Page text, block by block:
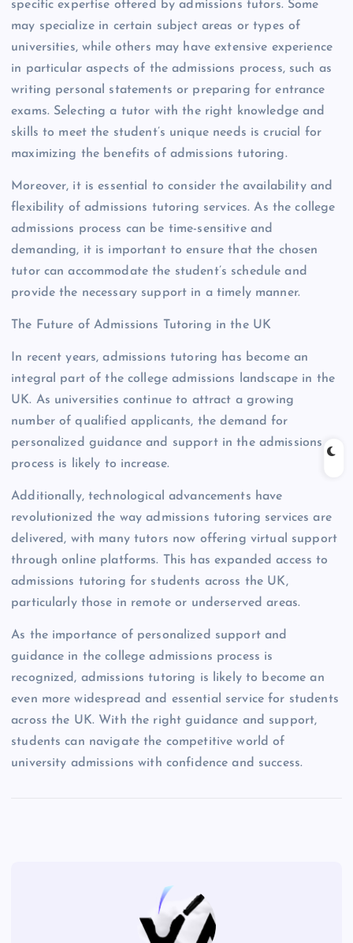
specific expertise offered by admissions tutors. Some
may specialize in certain subject areas or types of
universities, while others may have extensive experience
in particular aspects of the admissions process, such as
writing personal statements or preparing for entrance
exams. Selecting a tutor with the right knowledge and
skills to meet the student’s unique needs is crucial for
maximizing the benefits of admissions tutoring.
Moreover, it is essential to consider the availability and
flexibility of admissions tutoring services. As the college
admissions process can be time-sensitive and
demanding, it is important to ensure that the chosen
tutor can accommodate the student’s schedule and
provide the necessary support in a timely manner.
The Future of Admissions Tutoring in the UK
In recent years, admissions tutoring has become an
integral part of the college admissions landscape in the
UK. As universities continue to attract a growing
number of qualified applicants, the demand for
personalized guidance and support in the admissions
process is likely to increase.
Additionally, technological advancements have
revolutionized the way admissions tutoring services are
delivered, with many tutors now offering virtual support
through online platforms. This has expanded access to
admissions tutoring for students across the UK,
particularly those in remote or underserved areas.
As the importance of personalized support and
guidance in the college admissions process is
recognized, admissions tutoring is likely to become an
even more widespread and essential service for students
across the UK. With the right guidance and support,
students can navigate the competitive world of
university admissions with confidence and success.